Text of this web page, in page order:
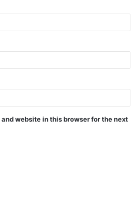
website in this browser for the next